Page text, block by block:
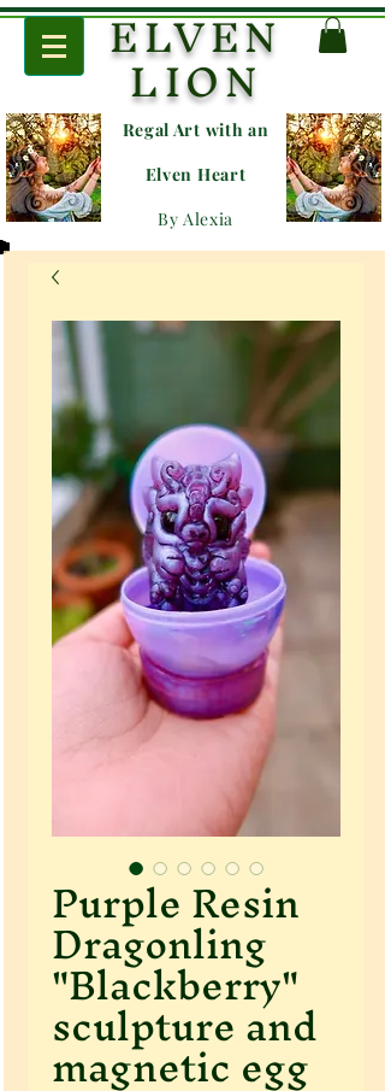
ELVEN
LION
Regal Art with an
Elven Heart
By Alexia
Purple Resin
Dragonling
"Blackberry"
sculpture and
magnetic egg